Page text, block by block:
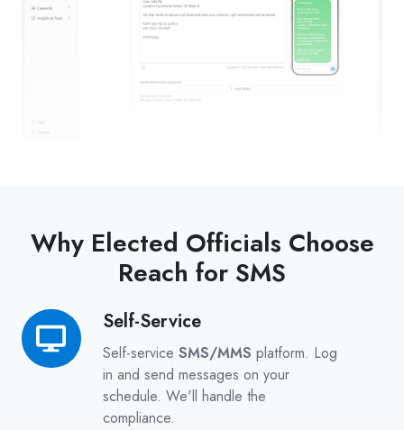
Why Elected Officials Choose
Reach for SMS
Self-Service
Self-service SMS/MMS platform. Log
in and send messages on your
schedule. We'll handle the
compliance.
Self-
Service